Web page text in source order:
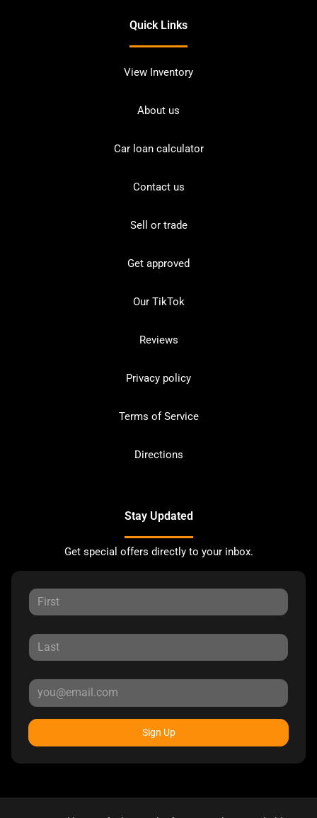
Quick Links
View Inventory
About us
Car loan calculator
Contact us
Sell or trade
Get approved
Our TikTok
Reviews
Privacy policy
Terms of Service
Directions
Stay Updated
Get special offers directly to your inbox.
Sign Up